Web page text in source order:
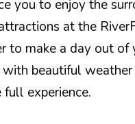
you to enjoy the
at the
to make a day out of
beautiful weather
full experience.